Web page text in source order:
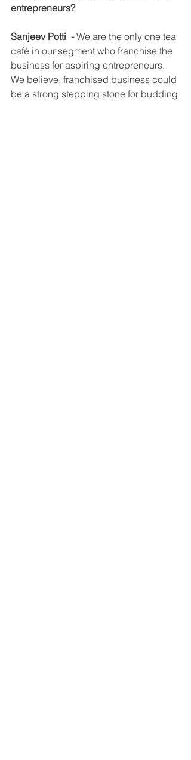
entrepreneurs?
Sanjeev Potti  - We are the only one tea
café in our segment who franchise the
business for aspiring entrepreneurs.
We believe, franchised business could
be a strong stepping stone for budding